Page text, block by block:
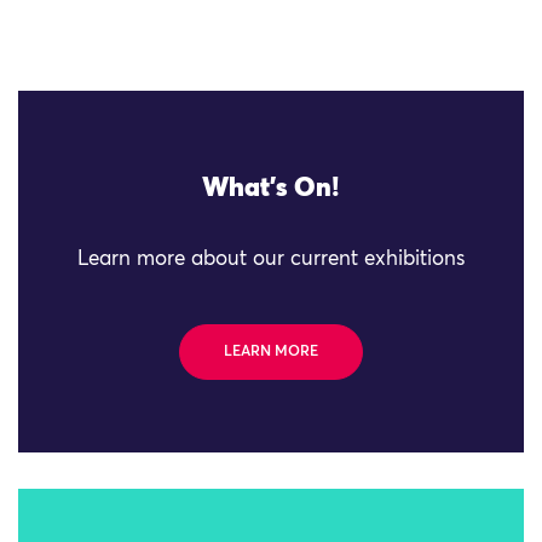
What's On!
Learn more about our current exhibitions
LEARN MORE